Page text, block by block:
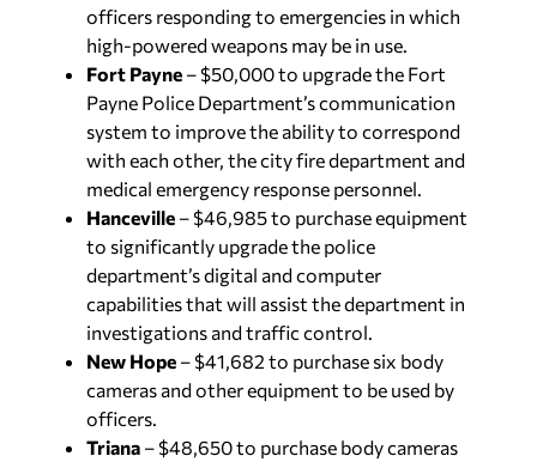
officers responding to emergencies in which
high-powered weapons may be in use.
Fort Payne – $50,000 to upgrade the Fort
Payne Police Department’s communication
system to improve the ability to correspond
with each other, the city fire department and
medical emergency response personnel.
Hanceville – $46,985 to purchase equipment
to significantly upgrade the police
department’s digital and computer
capabilities that will assist the department in
investigations and traffic control.
New Hope – $41,682 to purchase six body
cameras and other equipment to be used by
officers.
Triana – $48,650 to purchase body cameras